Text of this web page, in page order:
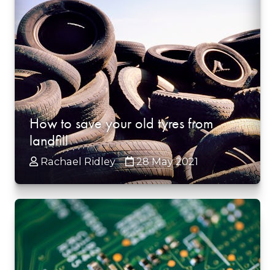
How to save your old tyres from
landfill
Rachael Ridley 28 May 2021